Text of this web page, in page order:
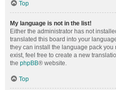
Top
My language is not in the list!
Either the administrator has not
translated this board into your
they can install the language pack
exist, feel free to create a new
the phpBB® website.
Top